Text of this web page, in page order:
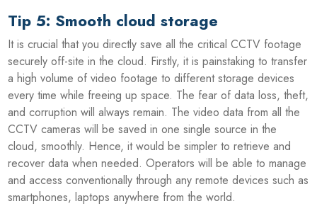
Tip 5: Smooth cloud storage
It is crucial that you directly save all the critical CCTV footage
securely off-site in the cloud. Firstly, it is painstaking to transfer
a high volume of video footage to different storage devices
every time while freeing up space. The fear of data loss, theft,
and corruption will always remain. The video data from all the
CCTV cameras will be saved in one single source in the
cloud, smoothly. Hence, it would be simpler to retrieve and
recover data when needed. Operators will be able to manage
and access conventionally through any remote devices such as
smartphones, laptops anywhere from the world.